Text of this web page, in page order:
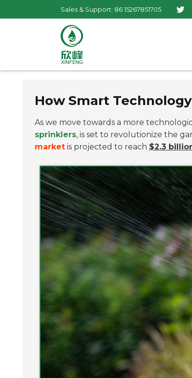
Sales & Support: 86 15267851705
How Smart
As we move towards a more
sprinklers, is set to revolutionize the
market is projected to reach $2.3